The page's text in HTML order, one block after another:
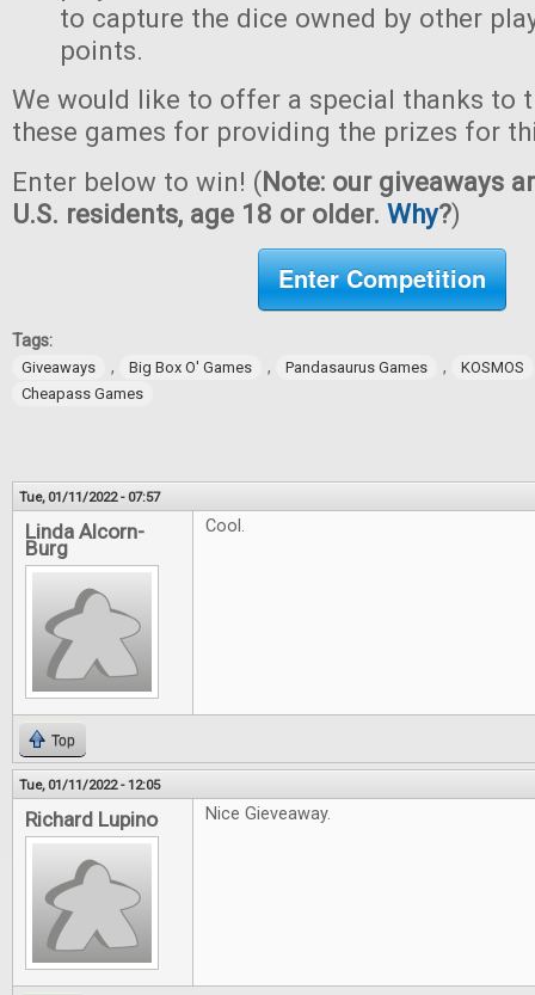
to capture the dice owned by other
points.
We would like to offer a special thanks to
these games for providing the prizes for
Enter below to win! (Note: our giveaways
U.S. residents, age 18 or older. Why?)
Enter Competition
Tags:
Giveaways , Big Box O' Games , Pandasaurus Games ,
KOSMOS
Cheapass Games
Tue, 01/11/2022 - 07:57
Linda Alcorn-
Burg
Cool.
Top
Tue, 01/11/2022 - 12:05
Richard Lupino Nice Gieveaway.